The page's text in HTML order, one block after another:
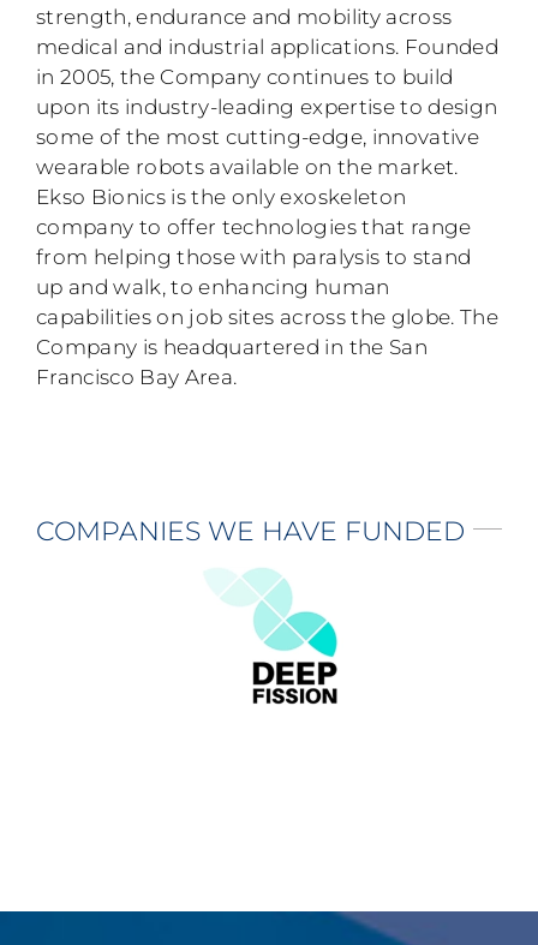
strength, endurance and mobility across
medical and industrial applications. Founded
in 2005, the Company continues to build
upon its industry-leading expertise to design
some of the most cutting-edge, innovative
wearable robots available on the market.
Ekso Bionics is the only exoskeleton
company to offer technologies that range
from helping those with paralysis to stand
up and walk, to enhancing human
capabilities on job sites across the globe. The
Company is headquartered in the San
Francisco Bay Area.
COMPANIES WE HAVE FUNDED